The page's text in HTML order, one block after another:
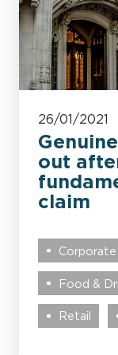
26/01/2021
out
claim
Corporate
Food &
Retail